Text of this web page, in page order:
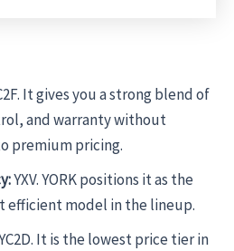
It gives you a strong blend of
and warranty without
premium pricing.
YXV. YORK positions it as the
efficient model in the lineup.
It is the lowest price tier in